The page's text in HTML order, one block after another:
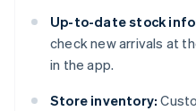
Up-to-date stock
check new arrivals at
in the app.
Store inventory: